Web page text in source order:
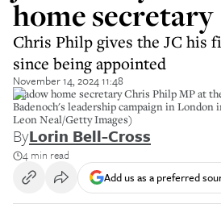
home secretary
Chris Philp gives the JC his
since being appointed
November 14, 2024 11:48
Shadow home secretary Chris Philp MP at
Badenoch's leadership campaign in London
Leon Neal/Getty Images)
ByLorin Bell-Cross
4 min read
Add us as a preferred